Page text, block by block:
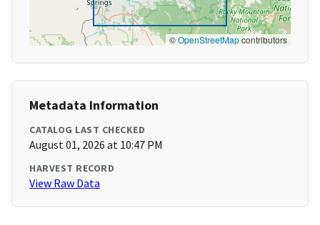
©OpenStreetMapcontributors
Metadata Information
CATALOG LAST CHECKED
August 01, 2026 at 10:47 PM
HARVEST RECORD
View Raw Data